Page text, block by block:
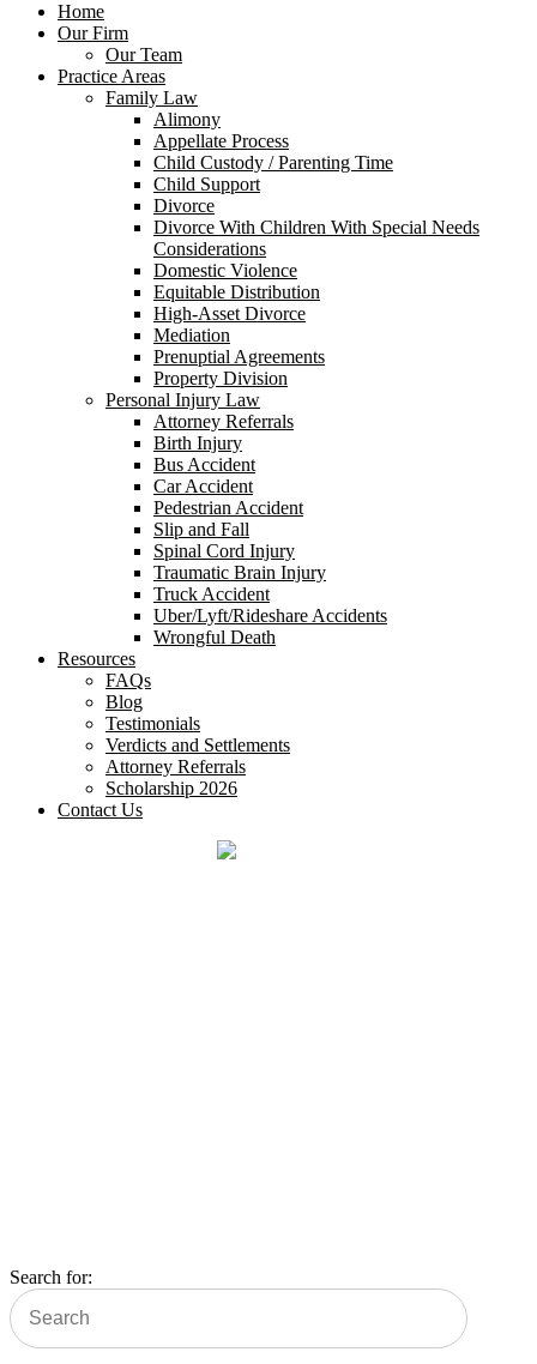
Home
Our Firm
Our Team
Practice Areas
Family Law
Alimony
Appellate Process
Child Custody / Parenting Time
Child Support
Divorce
Divorce With Children With Special Needs
Considerations
Domestic Violence
Equitable Distribution
High-Asset Divorce
Mediation
Prenuptial Agreements
Property Division
Personal Injury Law
Attorney Referrals
Birth Injury
Bus Accident
Car Accident
Pedestrian Accident
Slip and Fall
Spinal Cord Injury
Traumatic Brain Injury
Truck Accident
Uber/Lyft/Rideshare Accidents
Wrongful Death
Resources
FAQs
Blog
Testimonials
Verdicts and Settlements
Attorney Referrals
Scholarship 2026
Contact Us
Search for: